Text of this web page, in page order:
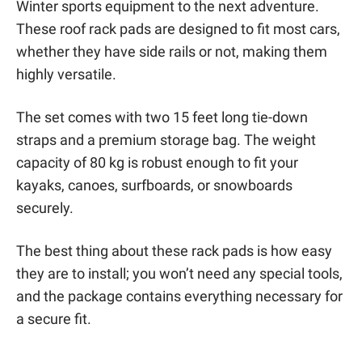
Winter sports equipment to the next adventure.
These roof rack pads are designed to fit most cars,
whether they have side rails or not, making them
highly versatile.
The set comes with two 15 feet long tie-down
straps and a premium storage bag. The weight
capacity of 80 kg is robust enough to fit your
kayaks, canoes, surfboards, or snowboards
securely.
The best thing about these rack pads is how easy
they are to install; you won’t need any special tools,
and the package contains everything necessary for
a secure fit.